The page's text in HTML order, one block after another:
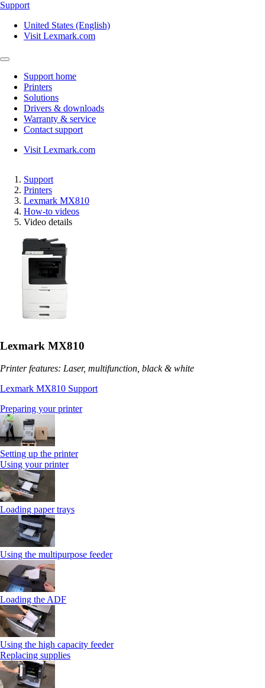
Support
United States (English)
Visit Lexmark.com
Support home
Printers
Solutions
Drivers & downloads
Warranty & service
Contact support
Visit Lexmark.com
Support
Printers
Lexmark MX810
How-to videos
Video details
Lexmark MX810
Printer features: Laser, multifunction, black & white
Lexmark MX810 Support
Preparing your printer
Setting up the printer
Using your printer
Loading paper trays
Using the multipurpose feeder
Loading the ADF
Using the high capacity feeder
Replacing supplies